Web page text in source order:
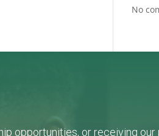
No
opportunities, or receiving our